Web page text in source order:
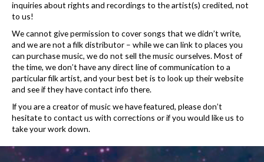
inquiries about rights and recordings to the artist(s) credited, not
to us!
We cannot give permission to cover songs that we didn’t write,
and we are not a filk distributor – while we can link to places you
can purchase music, we do not sell the music ourselves. Most of
the time, we don’t have any direct line of communication to a
particular filk artist, and your best bet is to look up their website
and see if they have contact info there.
If you are a creator of music we have featured, please don’t
hesitate to contact us with corrections or if you would like us to
take your work down.